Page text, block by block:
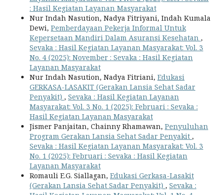
: Hasil Kegiatan Layanan Masyarakat
Nur Indah Nasution, Nadya Fitriyani, Indah Kumala
Dewi, Pemberdayaan Pekerja Informal Untuk
Kepersetaan Mandiri Dalam Asuransi Kesehatan ,
Sevaka : Hasil Kegiatan Layanan Masyarakat: Vol. 3
No. 4 (2025): November : Sevaka : Hasil Kegiatan
Layanan Masyarakat
Nur Indah Nasution, Nadya Fitriani, Edukasi
GERKASA-LASAKIT (Gerakan Lansia Sehat Sadar
Penyakit) , Sevaka : Hasil Kegiatan Layanan
Masyarakat: Vol. 3 No. 1 (2025): Februari : Sevaka :
Hasil Kegiatan Layanan Masyarakat
Jismer Panjaitan, Chainny Rhamawan, Penyuluhan
Program Gerakan Lansia Sehat Sadar Penyakit ,
Sevaka : Hasil Kegiatan Layanan Masyarakat: Vol. 3
No. 1 (2025): Februari : Sevaka : Hasil Kegiatan
Layanan Masyarakat
Romauli E.G. Siallagan, Edukasi Gerkasa-Lasakit
(Gerakan Lansia Sehat Sadar Penyakit) , Sevaka :